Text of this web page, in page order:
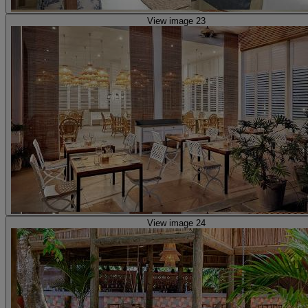
View image 23
View image 24